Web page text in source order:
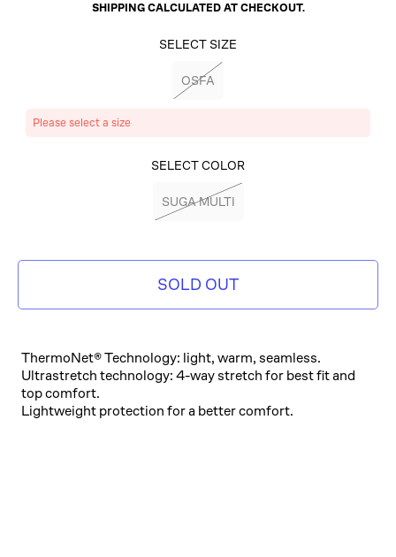
SHIPPINGCALCULATED AT CHECKOUT.
SELECT SIZE
OSFA
Please select a size
SELECT COLOR
SUGA MULTI
SOLD OUT
ThermoNet® Technology: light, warm, seamless.
Ultrastretch technology: 4-way stretch for best fit and
top comfort.
Lightweight protection for a better comfort.